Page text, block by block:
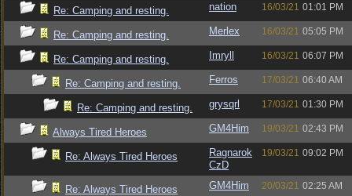
Re: Camping and resting. nation 16/03/21 01:01 PM
Re: Camping and resting. Merlex 16/03/21 05:05 PM
Re: Camping and resting. Imryll 16/03/21 06:07 PM
Re: Camping and resting. Ferros 17/03/21 06:40 AM
Re: Camping and resting. grysqrl 17/03/21 01:30 PM
Always Tired Heroes GM4Him 19/03/21 02:43 PM
Re: Always Tired Heroes
Ragnarok
CzD
19/03/21 09:02 PM
Re: Always Tired Heroes GM4Him 20/03/21 02:25 AM